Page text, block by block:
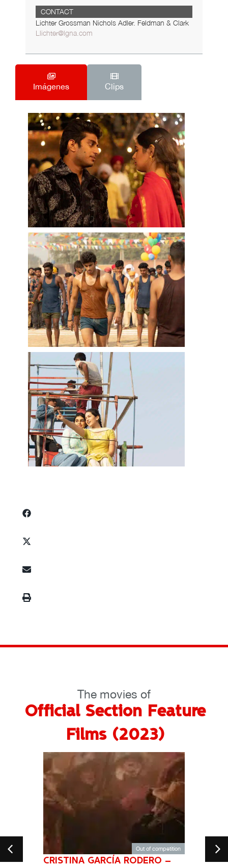
CONTACT
Lichter Grossman Nichols Adler. Feldman & Clark
Llichter@lgna.com
Imágenes Clips
The movies of
Official Section Feature
Films (2023)
Out of competition
CRISTINA GARCÍA RODERO –